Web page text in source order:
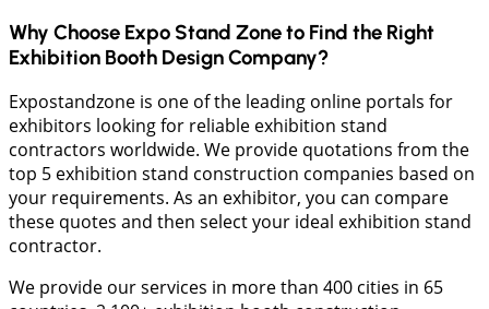
Why Choose Expo Stand Zone to Find the Right
Exhibition Booth Design Company?
Expostandzone is one of the leading online portals for
exhibitors looking for reliable exhibition stand
contractors worldwide. We provide quotations from the
top 5 exhibition stand construction companies based on
your requirements. As an exhibitor, you can compare
these quotes and then select your ideal exhibition stand
contractor.
We provide our services in more than 400 cities in 65